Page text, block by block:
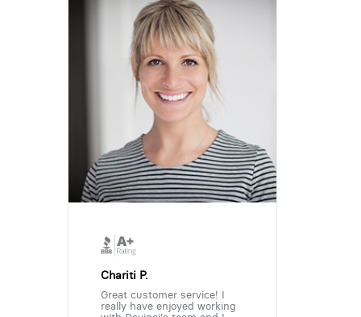
Chariti P.
Great customer service! I
really have enjoyed working